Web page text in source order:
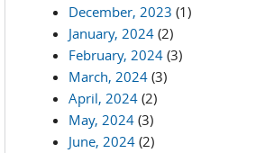
December, 2023 (1)
January, 2024 (2)
February, 2024 (3)
March, 2024 (3)
April, 2024 (2)
May, 2024 (3)
June, 2024 (2)